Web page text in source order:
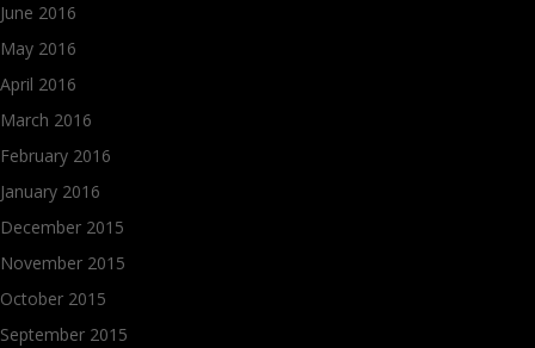
June 2016
May 2016
April 2016
March 2016
February 2016
January 2016
December 2015
November 2015
October 2015
September 2015